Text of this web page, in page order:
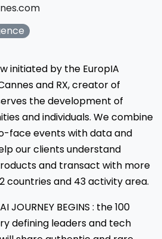
initiated by the EuropIA
and RX, creator of
the development of
and individuals. We combine
face events with data and
our clients understand
and transact with more
countries and 43 activity area.
JOURNEY BEGINS : the 100
defining leaders and tech